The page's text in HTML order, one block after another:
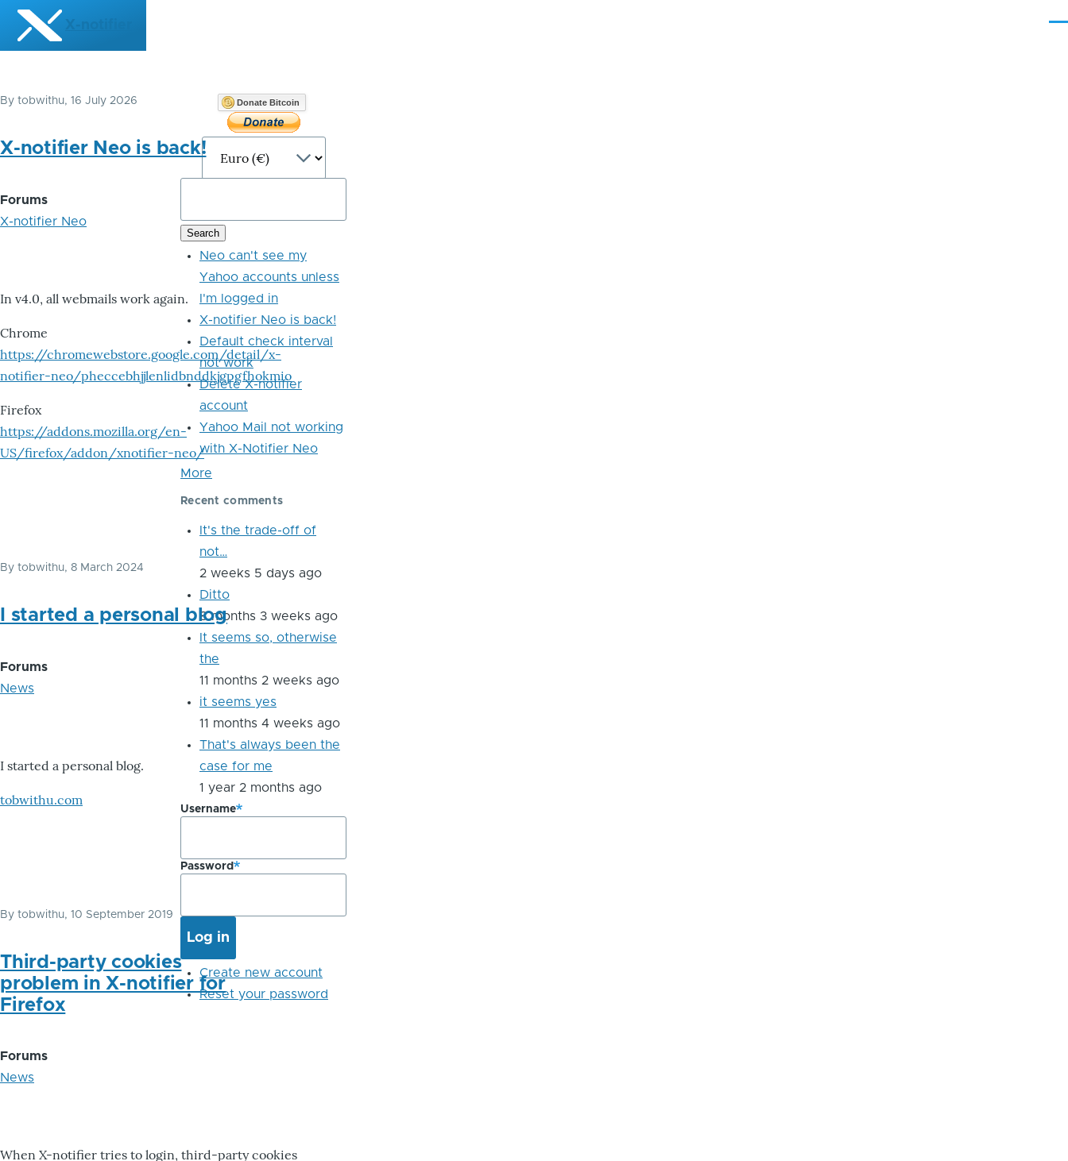
Skip to main content
X-notifier
By tobwithu, 16 July 2026
X-notifier Neo is back!
Forums
X-notifier Neo
In v4.0, all webmails work again.
Chrome
https://chromewebstore.google.com/detail/x-
notifier-neo/pheccebhjjlenlidbnddkjgpgfhokmio
Firefox
https://addons.mozilla.org/en-
US/firefox/addon/xnotifier-neo/
By tobwithu, 8 March 2024
I started a personal blog
Forums
News
I started a personal blog.
tobwithu.com
By tobwithu, 10 September 2019
Third-party cookies
problem in X-notifier for
Firefox
Forums
News
When X-notifier tries to login, third-party cookies
Donate Bitcoin
Neo can't see my
Yahoo accounts unless
I'm logged in
X-notifier Neo is back!
Default check interval
not work
Delete X-notifier
account
Yahoo Mail not working
with X-Notifier Neo
More
Recent comments
It's the trade-off of
not…
2 weeks 5 days ago
Ditto
8 months 3 weeks ago
It seems so, otherwise
the
11 months 2 weeks ago
it seems yes
11 months 4 weeks ago
That's always been the
case for me
1 year 2 months ago
Username
Password
Create new account
Reset your password